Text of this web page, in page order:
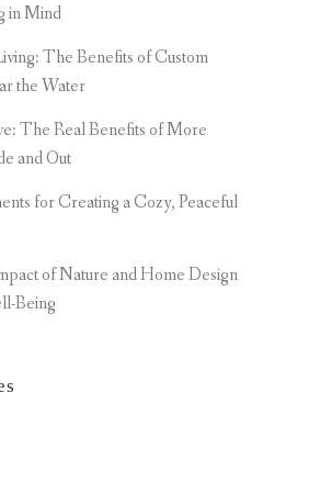
in Mind
The Benefits of Custom
the Water
The Real Benefits of More
and Out
for Creating a Cozy, Peaceful
of Nature and Home Design
Being